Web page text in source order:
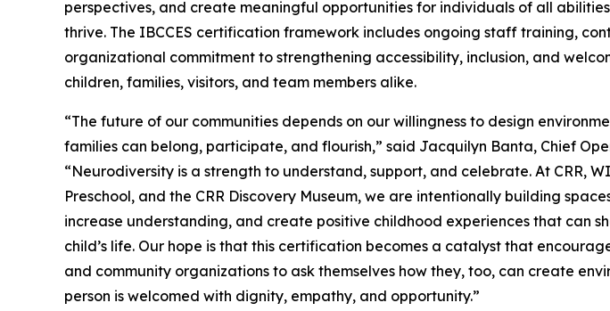
perspectives, and create meaningful opportunities for individuals of all
thrive. The IBCCES certification framework includes ongoing staff training,
organizational commitment to strengthening accessibility, inclusion, and
children, families, visitors, and team members alike.
“The future of our communities depends on our willingness to design
families can belong, participate, and flourish,” said Jacquilyn Banta, Chief
“Neurodiversity is a strength to understand, support, and celebrate. At CRR,
Preschool, and the CRR Discovery Museum, we are intentionally building
increase understanding, and create positive childhood experiences that can
child’s life. Our hope is that this certification becomes a catalyst that
and community organizations to ask themselves how they, too, can create
person is welcomed with dignity, empathy, and opportunity.”